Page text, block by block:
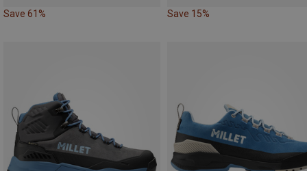
Save 61% Save 15%